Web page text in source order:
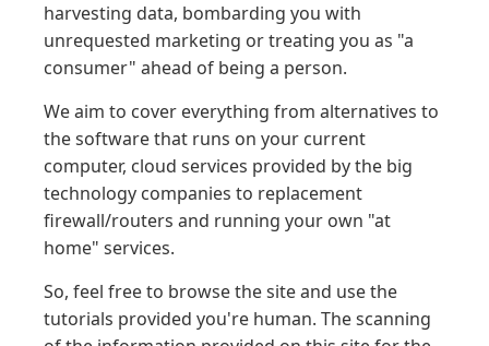
harvesting data, bombarding you with
unrequested marketing or treating you as "a
consumer" ahead of being a person.
We aim to cover everything from alternatives to
the software that runs on your current
computer, cloud services provided by the big
technology companies to replacement
firewall/routers and running your own "at
home" services.
So, feel free to browse the site and use the
tutorials provided you're human. The scanning